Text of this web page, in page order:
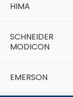
HIMA
SCHNEIDER
MODICON
EMERSON